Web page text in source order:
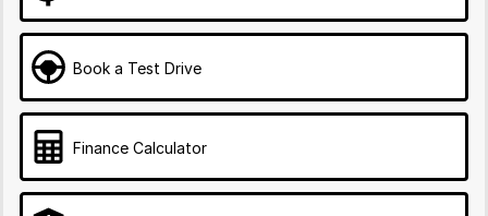
Book a Test Drive
Finance Calculator